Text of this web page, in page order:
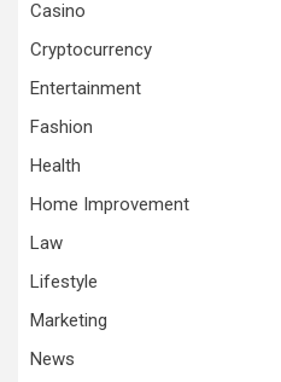
Casino
Cryptocurrency
Entertainment
Fashion
Health
Home Improvement
Law
Lifestyle
Marketing
News